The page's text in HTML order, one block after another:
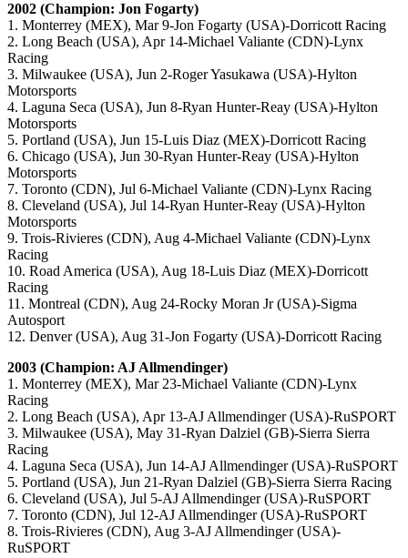
2002 (Champion: Jon Fogarty)
1. Monterrey (MEX), Mar 9-Jon Fogarty (USA)-Dorricott Racing
2. Long Beach (USA), Apr 14-Michael Valiante (CDN)-Lynx
Racing
3. Milwaukee (USA), Jun 2-Roger Yasukawa (USA)-Hylton
Motorsports
4. Laguna Seca (USA), Jun 8-Ryan Hunter-Reay (USA)-Hylton
Motorsports
5. Portland (USA), Jun 15-Luis Diaz (MEX)-Dorricott Racing
6. Chicago (USA), Jun 30-Ryan Hunter-Reay (USA)-Hylton
Motorsports
7. Toronto (CDN), Jul 6-Michael Valiante (CDN)-Lynx Racing
8. Cleveland (USA), Jul 14-Ryan Hunter-Reay (USA)-Hylton
Motorsports
9. Trois-Rivieres (CDN), Aug 4-Michael Valiante (CDN)-Lynx
Racing
10. Road America (USA), Aug 18-Luis Diaz (MEX)-Dorricott
Racing
11. Montreal (CDN), Aug 24-Rocky Moran Jr (USA)-Sigma
Autosport
12. Denver (USA), Aug 31-Jon Fogarty (USA)-Dorricott Racing
2003 (Champion: AJ Allmendinger)
1. Monterrey (MEX), Mar 23-Michael Valiante (CDN)-Lynx
Racing
2. Long Beach (USA), Apr 13-AJ Allmendinger (USA)-RuSPORT
3. Milwaukee (USA), May 31-Ryan Dalziel (GB)-Sierra Sierra
Racing
4. Laguna Seca (USA), Jun 14-AJ Allmendinger (USA)-RuSPORT
5. Portland (USA), Jun 21-Ryan Dalziel (GB)-Sierra Sierra Racing
6. Cleveland (USA), Jul 5-AJ Allmendinger (USA)-RuSPORT
7. Toronto (CDN), Jul 12-AJ Allmendinger (USA)-RuSPORT
8. Trois-Rivieres (CDN), Aug 3-AJ Allmendinger (USA)-
RuSPORT